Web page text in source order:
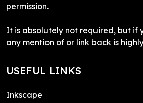
permission.
It is absolutely not required, but if
any mention of or link back is
USEFUL LINKS
Inkscape